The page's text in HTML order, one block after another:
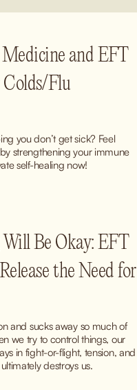
and EFT
Colds/Flu
you don’t get sick? Feel
strengthening your immune
self-healing now!
Be Okay: EFT
the Need for
and sucks away so much of
we try to control things, our
in fight-or-flight, tension, and
destroys us.